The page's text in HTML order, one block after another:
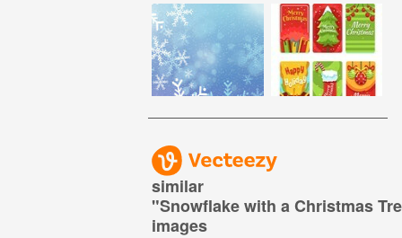
similar
"Snowflake with a Christmas
images